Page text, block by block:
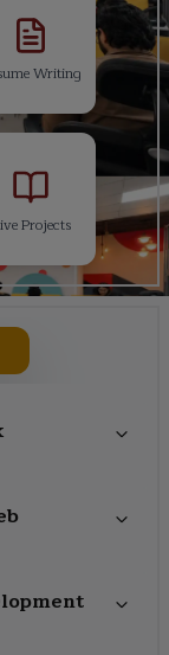
Writing
Projects